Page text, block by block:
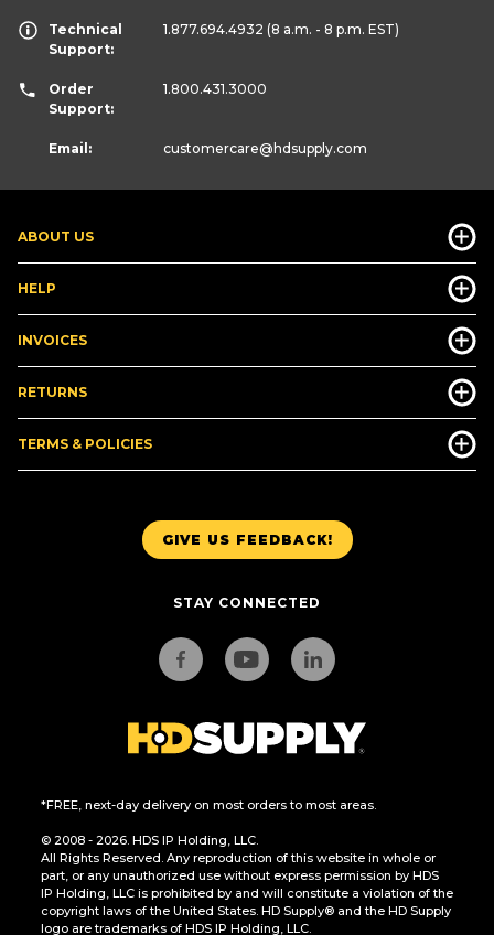
GIVE US FEEDBACK!
STAY CONNECTED
*FREE, next-day delivery on most orders to most areas.
© 2008 - 2026. HDS IP Holding, LLC.
All Rights Reserved. Any reproduction of this website in whole or
part, or any unauthorized use without express permission by HDS
IP Holding, LLC is prohibited by and will constitute a violation of the
copyright laws of the United States. HD Supply® and the HD Supply
logo are trademarks of HDS IP Holding, LLC.
ABOUT US
HELP
INVOICES
RETURNS
TERMS & POLICIES
Technical
Support:
1.877.694.4932 (8 a.m. - 8 p.m. EST)
Order
Support:
1.800.431.3000
Email: customercare@hdsupply.com